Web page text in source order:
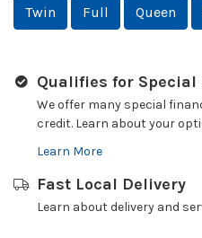
Twin
Full Queen
Qualifies for
We offer many special
credit. Learn about your
Learn More
Fast Local Delivery
Learn about delivery and